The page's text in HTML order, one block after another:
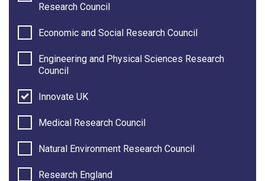
Research Council
Economic and Social Research Council
Engineering and Physical Sciences Research
Council
Innovate UK
Medical Research Council
Natural Environment Research Council
Research England